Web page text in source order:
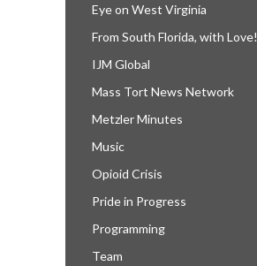
Eye on West Virginia
From South Florida, with Love!
IJM Global
Mass Tort News Network
Metzler Minutes
Music
Opioid Crisis
Pride in Progress
Programming
Team